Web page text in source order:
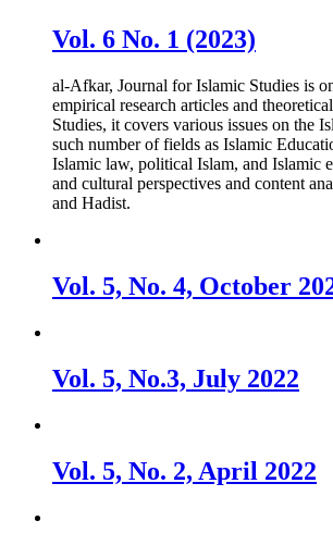
Vol. 6 No. 1 (2023)
al-Afkar, Journal for Islamic Studies is
empirical research articles and
Studies, it covers various issues on the
such number of fields as Islamic
Islamic law, political Islam, and Islamic
and cultural perspectives and content
and Hadist.
Vol. 5, No. 4, October
Vol. 5, No.3, July 2022
Vol. 5, No. 2, April 2022